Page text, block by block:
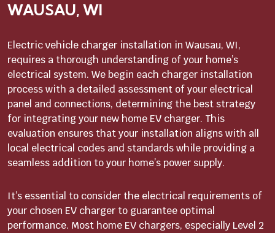
WAUSAU, WI
Electric vehicle charger installation in Wausau, WI,
requires a thorough understanding of your home’s
electrical system. We begin each charger installation
process with a detailed assessment of your electrical
panel and connections, determining the best strategy
for integrating your new home EV charger. This
evaluation ensures that your installation aligns with all
local electrical codes and standards while providing a
seamless addition to your home’s power supply.
It’s essential to consider the electrical requirements of
your chosen EV charger to guarantee optimal
performance. Most home EV chargers, especially Level 2